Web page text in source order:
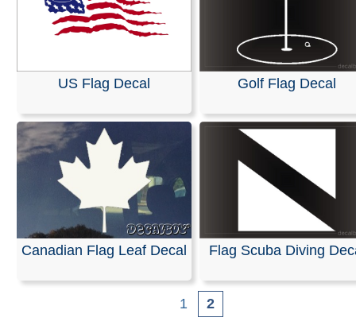
US Flag Decal Golf Flag Decal
Canadian Flag Leaf Decal Flag Scuba Diving
1 2